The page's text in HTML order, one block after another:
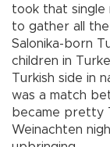
took that single
to gather all
Salonika-born
children in
Turkish side in
was a match
became pretty
Weinachten